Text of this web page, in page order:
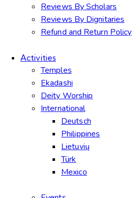
Reviews By Scholars
Reviews By Dignitaries
Refund and Return Policy
Activities
Temples
Ekadashi
Deity Worship
International
Deutsch
Philippines
Lietuvių
Türk
Mexico